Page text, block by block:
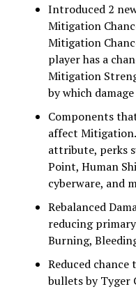
Introduced 2
Mitigation
Mitigation
player has a
Mitigation
by which
Components
affect
attribute, perks
Point, Human
cyberware, and
Rebalanced
reducing
Burning,
Reduced
bullets by Tyger